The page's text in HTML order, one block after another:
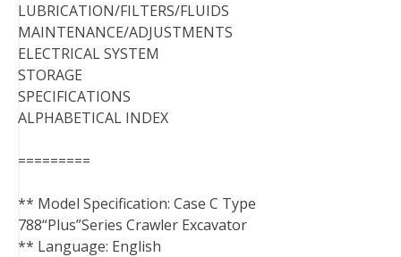
LUBRICATION/FILTERS/FLUIDS
MAINTENANCE/ADJUSTMENTS
ELECTRICAL SYSTEM
STORAGE
SPECIFICATIONS
ALPHABETICAL INDEX
=========
** Model Specification: Case C Type
788“Plus”Series Crawler Excavator
** Language: English